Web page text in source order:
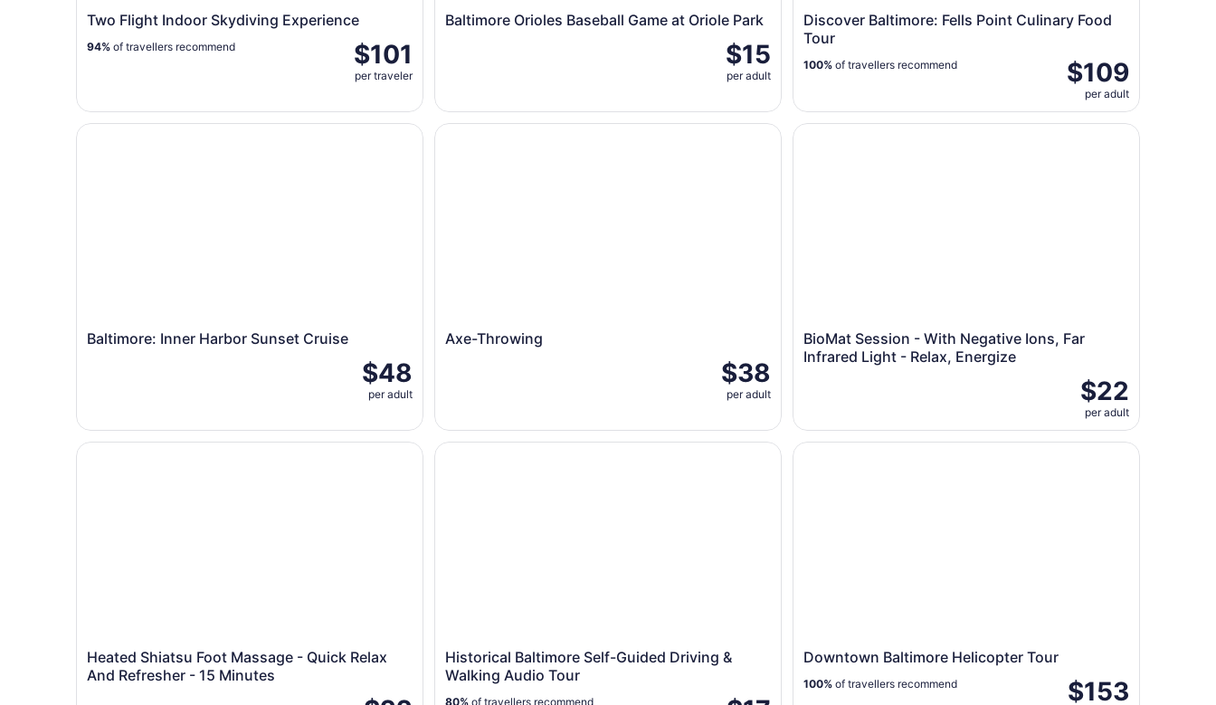
Two Flight Indoor Skydiving Experience
$101
per traveler
94% of travellers recommend
Baltimore Orioles Baseball Game at Oriole Park
$15
per adult
Discover Baltimore: Fells Point Culinary Food
Tour
$109
per adult
100% of travellers recommend
Baltimore: Inner Harbor Sunset Cruise
$48
per adult
Baltimore: Inner Harbor Sunset Cruise
Axe-Throwing
$38
per adult
Axe-Throwing
BioMat Session - With Negative Ions, Far
Infrared Light - Relax, Energize
$22
per adult
BioMat Session - With Negative Ions, Far Infrared Light -
Heated Shiatsu Foot Massage - Quick Relax
And Refresher - 15 Minutes
Heated Shiatsu Foot Massage - Quick Relax And Refresher - 15 Minutes
Historical Baltimore Self-Guided Driving &
Walking Audio Tour
80% of travellers recommend
Historical Baltimore Self-Guided Driving & Walking Audio Tour
Downtown Baltimore Helicopter Tour
$153
100% of travellers recommend
Downtown Baltimore Helicopter Tour